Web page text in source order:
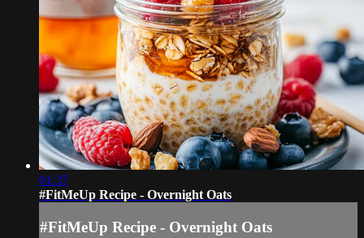
01:37
#FitMeUp Recipe - Overnight Oats
#FitMeUp Recipe - Overnight Oats